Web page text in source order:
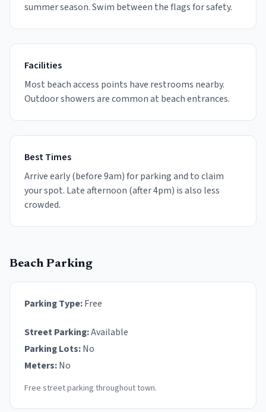
summer season. Swim between the flags for safety.
Facilities
Most beach access points have restrooms nearby.
Outdoor showers are common at beach entrances.
Best Times
Arrive early (before 9am) for parking and to claim
your spot. Late afternoon (after 4pm) is also less
crowded.
Beach Parking
Parking Type:Free
Street Parking:Available
Parking Lots:No
Meters:No
Free street parking throughout town.